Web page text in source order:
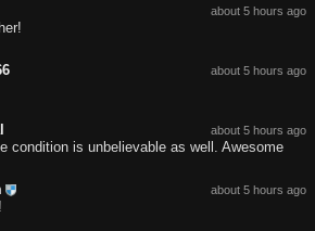
about 5 hours ago
about 5 hours ago
about 5 hours ago
condition is unbelievable as well. Awesome
about 5 hours ago